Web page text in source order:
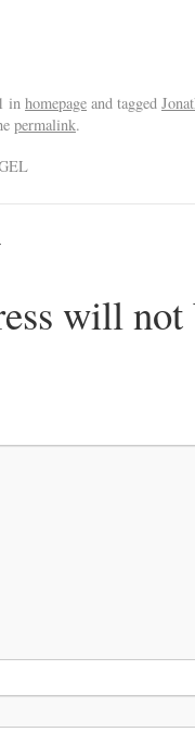
in homepage and tagged
permalink.
will not